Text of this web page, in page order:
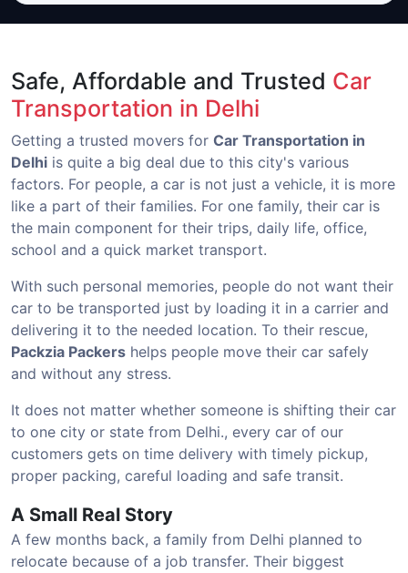
Safe, Affordable and Trusted Car
Transportation in Delhi
Getting a trusted movers for Car Transportation in
Delhi is quite a big deal due to this city's various
factors. For people, a car is not just a vehicle, it is more
like a part of their families. For one family, their car is
the main component for their trips, daily life, office,
school and a quick market transport.
With such personal memories, people do not want their
car to be transported just by loading it in a carrier and
delivering it to the needed location. To their rescue,
Packzia Packers helps people move their car safely
and without any stress.
It does not matter whether someone is shifting their car
to one city or state from Delhi., every car of our
customers gets on time delivery with timely pickup,
proper packing, careful loading and safe transit.
A Small Real Story
A few months back, a family from Delhi planned to
relocate because of a job transfer. Their biggest